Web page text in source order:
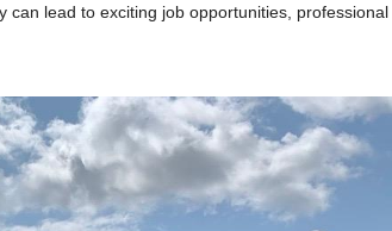
can lead to exciting job opportunities,